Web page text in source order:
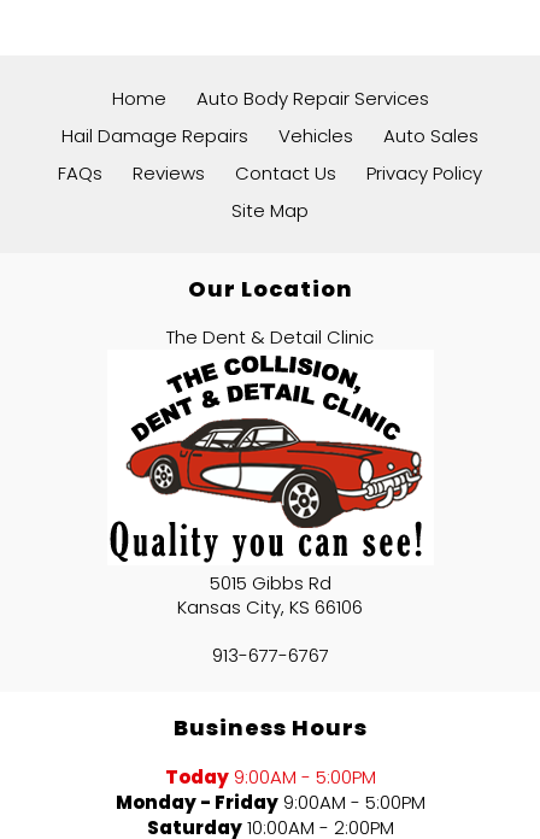
Home
Auto Body Repair Services
Hail Damage Repairs
Vehicles
Auto Sales
FAQs
Reviews Contact Us
Privacy Policy
Site Map
Our Location
The Dent & Detail Clinic
5015 Gibbs Rd
Kansas City, KS 66106
913-677-6767
Business Hours
Today 9:00AM - 5:00PM
Monday - Friday 9:00AM - 5:00PM
Saturday 10:00AM - 2:00PM